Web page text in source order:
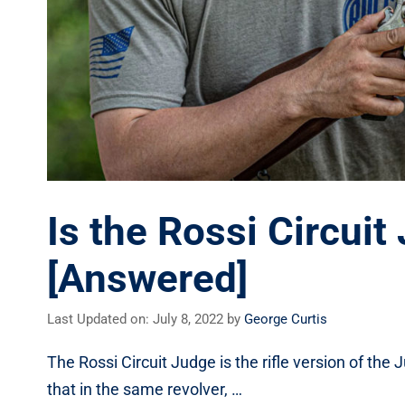
Is the Rossi Circuit
[Answered]
Last Updated on: July 8, 2022 by George Curtis
The Rossi Circuit Judge is the rifle version of the
that in the same revolver, …